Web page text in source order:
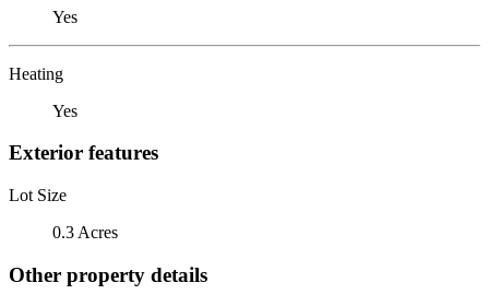
Yes
Heating
Yes
Exterior features
Lot Size
0.3 Acres
Other property details